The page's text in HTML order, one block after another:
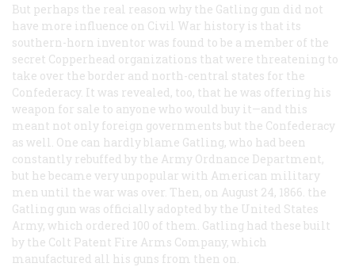
But perhaps the real reason why the Gatling gun did not
have more influence on Civil War history is that its
southern-horn inventor was found to be a member of the
secret Copperhead organizations that were threatening to
take over the border and north-central states for the
Confederacy. It was revealed, too, that he was offering his
weapon for sale to anyone who would buy it—and this
meant not only foreign governments but the Confederacy
as well. One can hardly blame Gatling, who had been
constantly rebuffed by the Army Ordnance Department,
but he became very unpopular with American military
men until the war was over. Then, on August 24, 1866. the
Gatling gun was officially adopted by the United States
Army, which ordered 100 of them. Gatling had these built
by the Colt Patent Fire Arms Company, which
manufactured all his guns from then on.